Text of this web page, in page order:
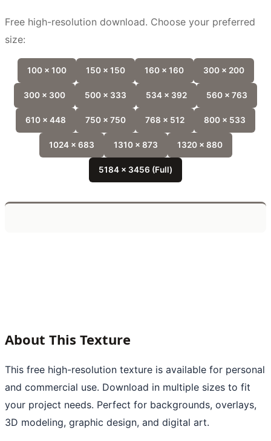
Free high-resolution download. Choose your preferred
size:
100 x 100 150 x 150 160 x 160 300 x 200
300 x 300 500 x 333 534 x 392 560 x 763
610 x 448 750 x 750 768 x 512 800 x 533
1024 x 683 1310 x 873 1320 x 880
5184 x 3456 (Full)
About This Texture
This free high-resolution texture is available for personal
and commercial use. Download in multiple sizes to fit
your project needs. Perfect for backgrounds, overlays,
3D modeling, graphic design, and digital art.